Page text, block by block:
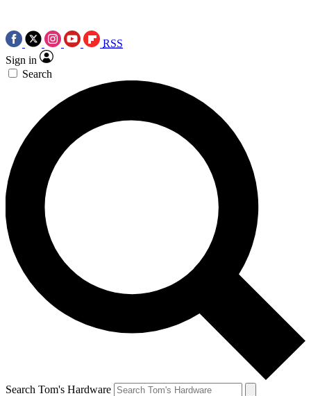
RSS
Sign in
Search
Search Tom's Hardware